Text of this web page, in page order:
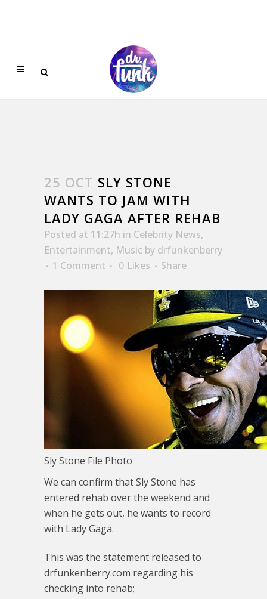
25 OCT SLY STONE
WANTS TO JAM WITH
LADY GAGA AFTER REHAB
Posted at 11:27h in Celebrity News,
Entertainment, Music by drfunkenberry
1 Comment
0 Likes Share
Sly Stone File Photo
We can confirm that Sly Stone has
entered rehab over the weekend and
when he gets out, he wants to record
with Lady Gaga.
This was the statement released to
drfunkenberry.com regarding his
checking into rehab;